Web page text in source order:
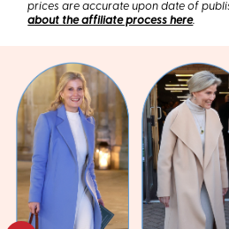
prices are accurate upon date of
about the affiliate process here.